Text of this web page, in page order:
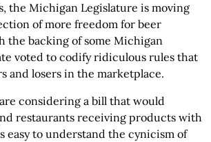
the Michigan Legislature is moving
of more freedom for beer
the backing of some Michigan
voted to codify ridiculous rules that
and losers in the marketplace.
considering a bill that would
restaurants receiving products with
easy to understand the cynicism of